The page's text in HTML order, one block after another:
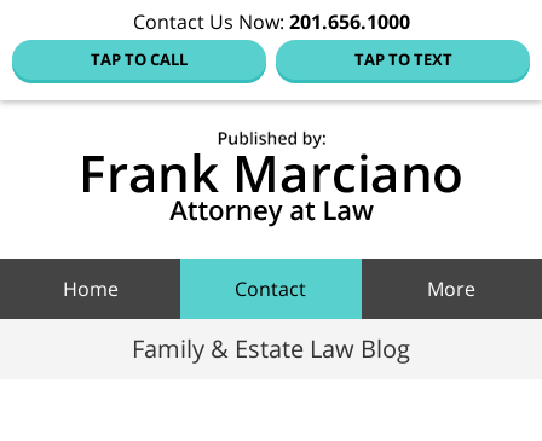
Contact Us Now: 201.656.1000
TAP TO CALL TAP TO TEXT
Home Contact More
Family & Estate Law Blog